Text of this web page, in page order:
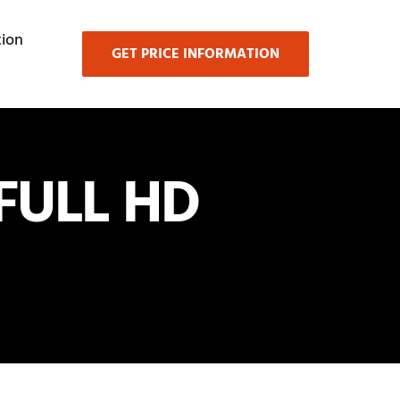
GET PRICE INFORMATION
HD